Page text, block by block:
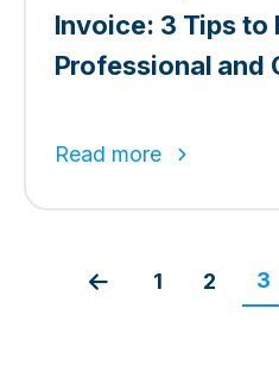
Invoice: 3 Tips to
Professional and
Read more
1 2 3